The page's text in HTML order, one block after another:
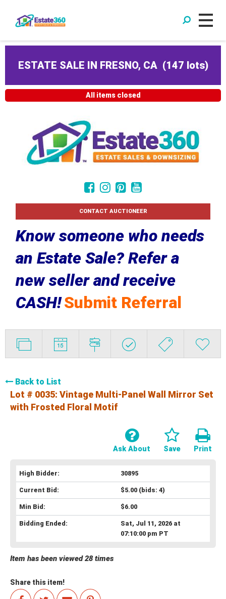
ESTATE SALE IN FRESNO, CA (147 lots)
All items closed
CONTACT AUCTIONEER
Know someone who needs
an Estate Sale? Refer a
new seller and receive
CASH!Submit Referral
Back to List
Lot # 0035: Vintage Multi-Panel Wall Mirror Set
with Frosted Floral Motif
Print
Save
Ask About
High Bidder: 30895
Current Bid: $5.00(bids: 4)
Min Bid: $6.00
Bidding Ended:
Sat, Jul 11, 2026 at
07:10:00 pm PT
Item has been viewed 28 times
Share this item!